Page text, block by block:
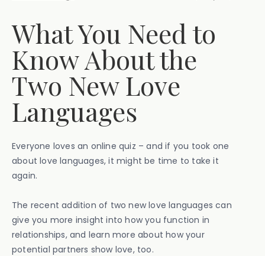
What You Need to
Know About the
Two New Love
Languages
Everyone loves an online quiz – and if you took one
about love languages, it might be time to take it
again.
The recent addition of two new love languages can
give you more insight into how you function in
relationships, and learn more about how your
potential partners show love, too.